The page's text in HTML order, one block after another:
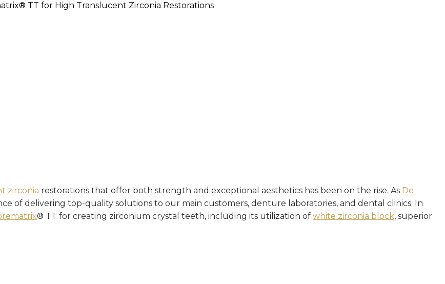
TT for High Translucent Zirconia Restorations
zirconia restorations that offer both strength and exceptional aesthetics has been on the rise. As De
of delivering top-quality solutions to our main customers, denture laboratories, and dental clinics. In
® TT for creating zirconium crystal teeth, including its utilization of white zirconia block, superior